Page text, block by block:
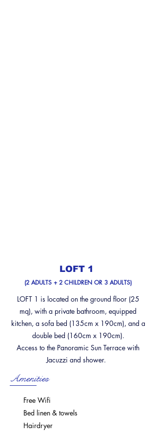
LOFT 1
(2 ADULTS + 2 CHILDREN OR 3 ADULTS)
LOFT 1 is located on the ground floor (25
mq), with a private bathroom, equipped
kitchen, a sofa bed (135cm x 190cm), and a
double bed (160cm x 190cm).
Access to the Panoramic Sun Terrace with
Jacuzzi and shower.
Amenities
Free Wifi
Bed linen & towels
Hairdryer